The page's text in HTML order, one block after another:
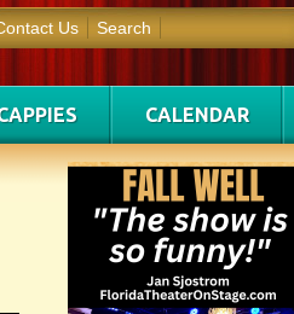
Us Search
CALENDAR